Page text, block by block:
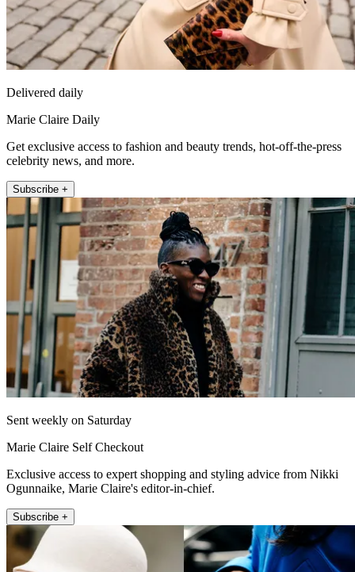
Delivered daily
Marie Claire Daily
Get exclusive access to fashion and beauty trends, hot-off-the-press
celebrity news, and more.
Subscribe +
Sent weekly on Saturday
Marie Claire Self Checkout
Exclusive access to expert shopping and styling advice from Nikki
Ogunnaike, Marie Claire's editor-in-chief.
Subscribe +